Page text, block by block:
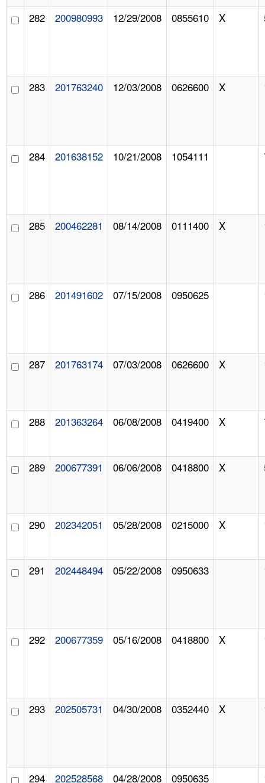
282 200980993 12/29/2008 0855610 X
283 201763240 12/03/2008 0626600 X
284 201638152 10/21/2008 1054111
285 200462281 08/14/2008 0111400 X
286 201491602 07/15/2008 0950625
287 201763174 07/03/2008 0626600 X
288 201363264 06/08/2008 0419400 X
289 200677391 06/06/2008 0418800 X
290 202342051 05/28/2008 0215000 X
291 202448494 05/22/2008 0950633
292 200677359 05/16/2008 0418800 X
293 202505731 04/30/2008 0352440 X
294 202528568 04/28/2008 0950635